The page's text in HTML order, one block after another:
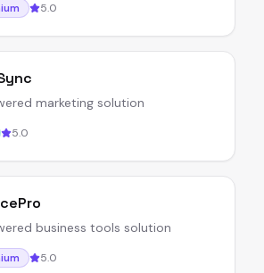
5.0
marketing solution
5.0
business tools solution
5.0